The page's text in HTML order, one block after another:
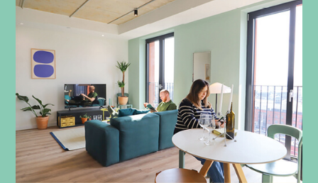
twenties. But the cost of living crisis, changing work
habits, and regeneration in towns and small cities,
like Stoke-on-Trent, are reshaping those traditional
narratives.